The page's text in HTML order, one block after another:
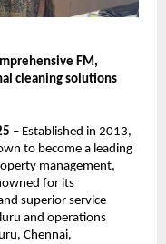
FM,
cleaning solutions
– Established in 2013,
to become a leading
management,
for its
superior service
and operations
Chennai,